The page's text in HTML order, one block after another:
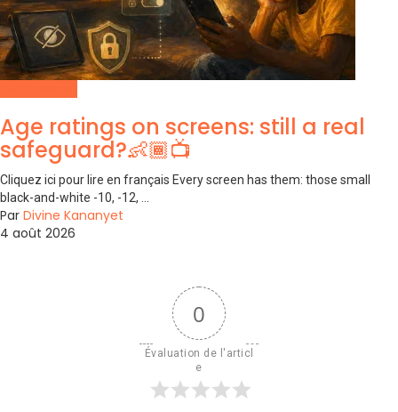
Age ratings on screens: still a real
safeguard?👶🏾📺
Cliquez ici pour lire en français Every screen has them: those small
black-and-white -10, -12, ...
Par Divine Kananyet
4 août 2026
0
Évaluation de l'articl
e